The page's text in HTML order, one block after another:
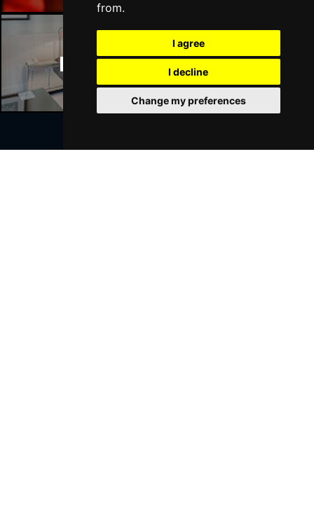
from.
I agree
I decline
Change my preferences
Manchester Hotels